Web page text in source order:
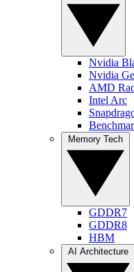
Nvidia
Nvidia
AMD
Intel Arc
GDDR7
GDDR8
HBM